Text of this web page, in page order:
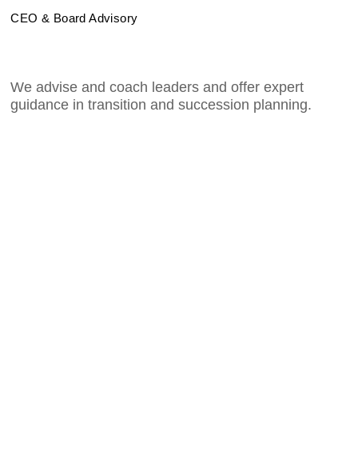
CEO & Board Advisory
We advise and coach leaders and offer expert
guidance in transition and succession planning.